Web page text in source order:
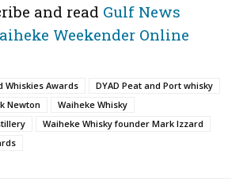
and read Gulf News
Weekender Online
Whiskies Awards
DYAD Peat and Port whisky
Newton
Waiheke Whisky
Waiheke Whisky founder Mark Izzard